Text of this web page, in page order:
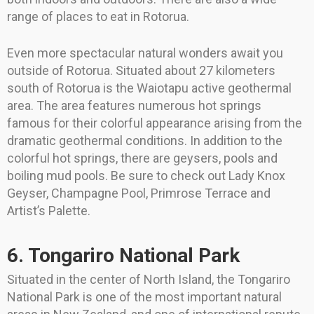
range of places to eat in Rotorua.
Even more spectacular natural wonders await you
outside of Rotorua. Situated about 27 kilometers
south of Rotorua is the Waiotapu active geothermal
area. The area features numerous hot springs
famous for their colorful appearance arising from the
dramatic geothermal conditions. In addition to the
colorful hot springs, there are geysers, pools and
boiling mud pools. Be sure to check out Lady Knox
Geyser, Champagne Pool, Primrose Terrace and
Artist’s Palette.
6. Tongariro National Park
Situated in the center of North Island, the Tongariro
National Park is one of the most important natural